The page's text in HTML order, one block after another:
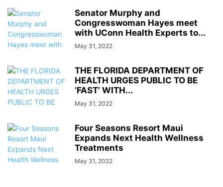
Senator Murphy and
Congresswoman Hayes meet
with UConn Health Experts to...
May 31, 2022
THE FLORIDA DEPARTMENT OF
HEALTH URGES PUBLIC TO BE
‘FAST’ WITH...
May 31, 2022
Four Seasons Resort Maui
Expands Next Health Wellness
Treatments
May 31, 2022